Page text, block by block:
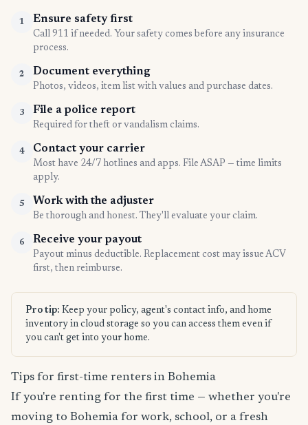
1 Ensure safety first
Call 911 if needed. Your safety comes before any insurance
process.
2 Document everything
Photos, videos, item list with values and purchase dates.
3 File a police report
Required for theft or vandalism claims.
4 Contact your carrier
Most have 24/7 hotlines and apps. File ASAP — time limits
apply.
5 Work with the adjuster
Be thorough and honest. They'll evaluate your claim.
6 Receive your payout
Payout minus deductible. Replacement cost may issue ACV
first, then reimburse.
Pro tip: Keep your policy, agent's contact info, and home
inventory in cloud storage so you can access them even if
you can't get into your home.
Tips for first-time renters in Bohemia
If you're renting for the first time — whether you're
moving to Bohemia for work, school, or a fresh